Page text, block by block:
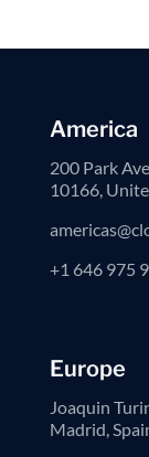
America
200 Park
10166,
+1 646 975
Europe
Joaquin
Madrid,